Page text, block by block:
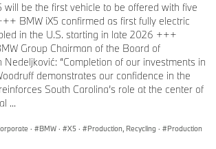
be the first vehicle to be offered with five
BMW iX5 confirmed as first fully electric
in the U.S. starting in late 2026 +++
Group Chairman of the Board of
“Completion of our investments in
demonstrates our confidence in the
South Carolina’s role at the center of
...
· BMW · X5 · Production, Recycling ·
Production